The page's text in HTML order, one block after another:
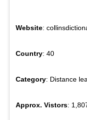
Website:
Country: 40
Category: Distance
Approx. Vistors: